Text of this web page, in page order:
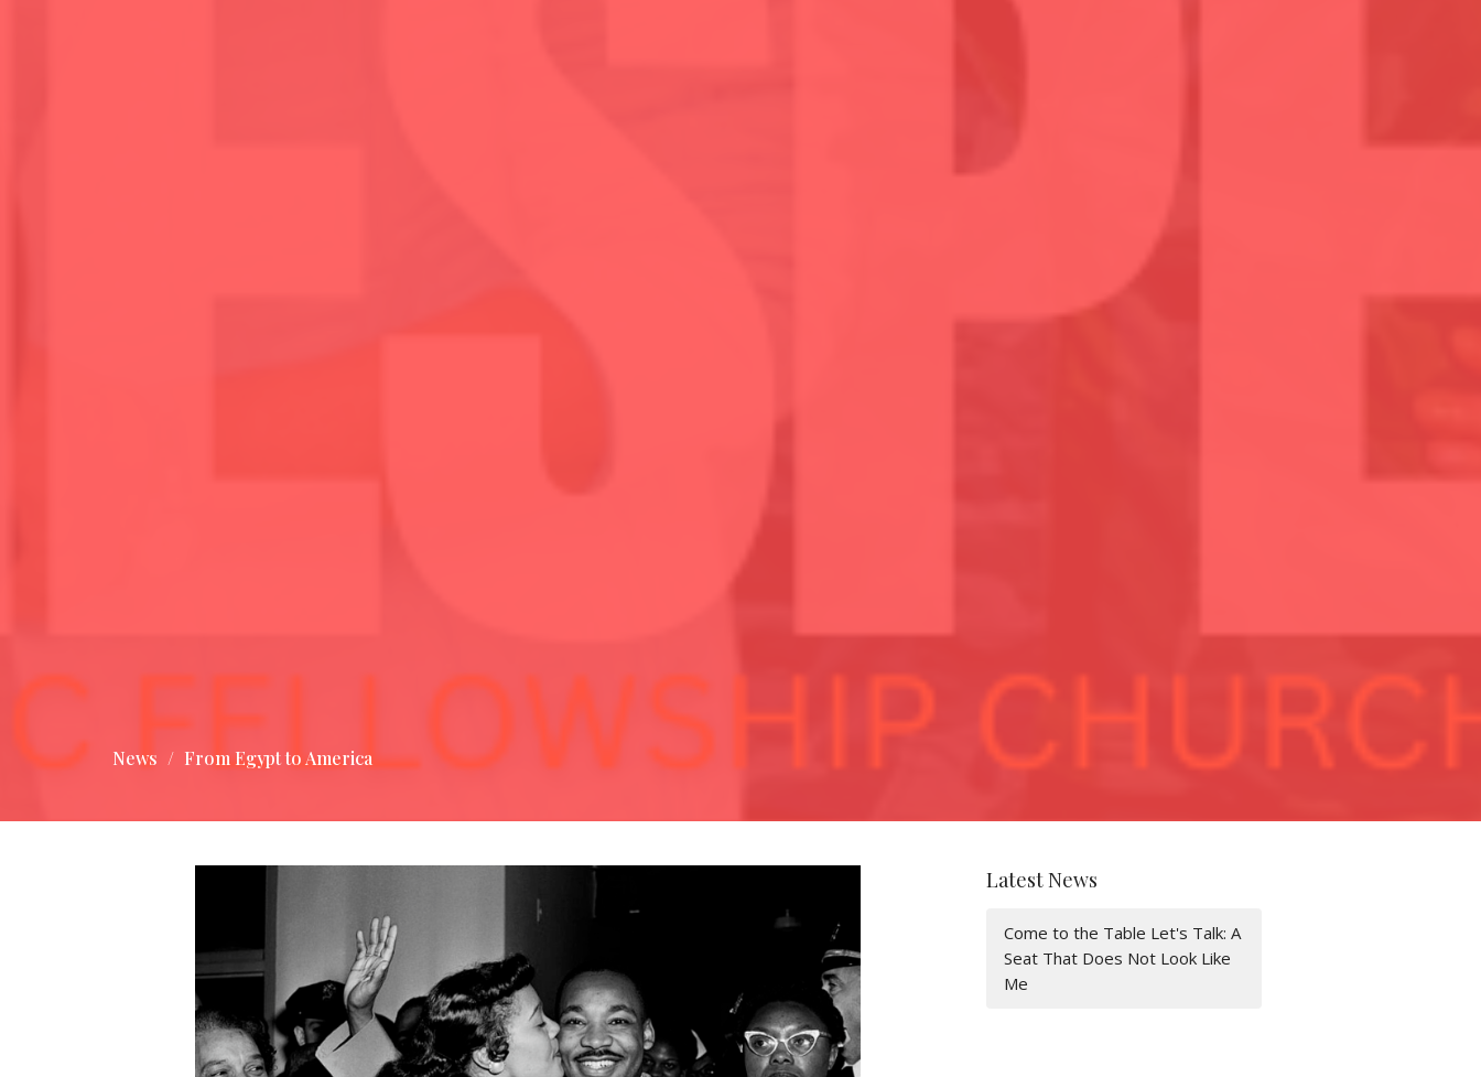
News From Egypt to America
Latest News
Come to the Table Let's Talk: A
Seat That Does Not Look Like
Me